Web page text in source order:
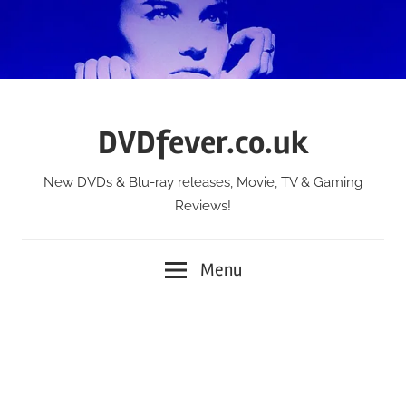
DVDfever.co.uk
New DVDs & Blu-ray releases, Movie, TV & Gaming
Reviews!
Menu